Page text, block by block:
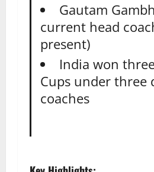
Gautam
current head
present)
India won
Cups under three
coaches